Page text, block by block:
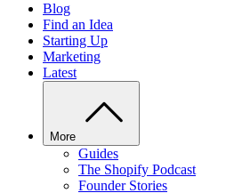
Blog
Find an Idea
Starting Up
Marketing
Latest
More
Guides
The Shopify Podcast
Founder Stories